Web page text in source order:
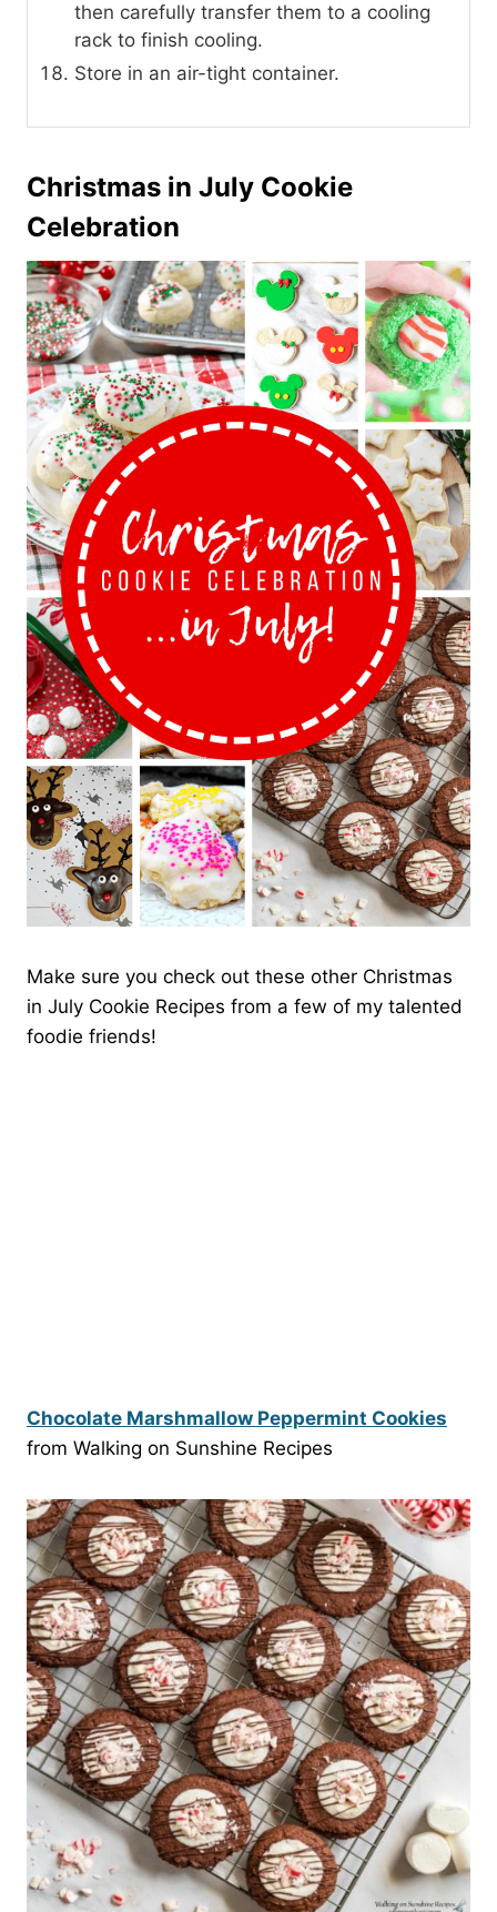
then carefully transfer them to a cooling
rack to finish cooling.
Store in an air-tight container.
Christmas in July Cookie
Celebration
Make sure you check out these other Christmas
in July Cookie Recipes from a few of my talented
foodie friends!
Chocolate Marshmallow Peppermint Cookies
from Walking on Sunshine Recipes